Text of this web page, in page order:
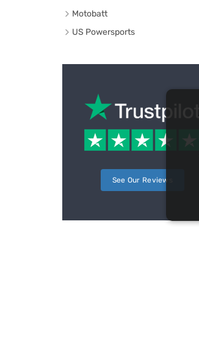
Motobatt
US Powersports
See Our Reviews